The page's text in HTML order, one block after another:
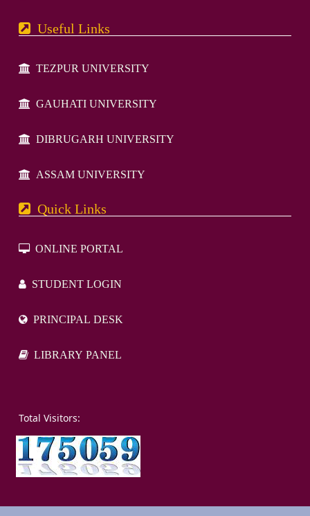
Useful Links
TEZPUR UNIVERSITY
GAUHATI UNIVERSITY
DIBRUGARH UNIVERSITY
ASSAM UNIVERSITY
Quick Links
ONLINE PORTAL
STUDENT LOGIN
PRINCIPAL DESK
LIBRARY PANEL
Visitors: